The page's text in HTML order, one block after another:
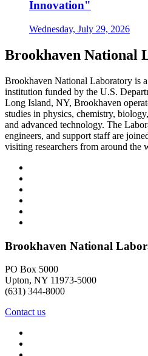
Innovation"
Wednesday, July 29, 2026
Brookhaven National
Brookhaven National Laboratory is
institution funded by the U.S.
Long Island, NY, Brookhaven
studies in physics, chemistry,
and advanced technology. The
engineers, and support staff are
visiting researchers from around the
Brookhaven National
PO Box 5000
Upton, NY 11973-5000
(631) 344-8000
Contact us